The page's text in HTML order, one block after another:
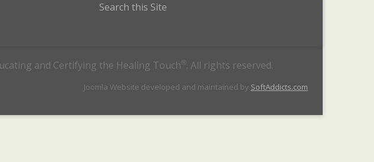
Search this Site
and Certifying the Healing Touch ® . All rights reserved.
Joomla Website developed and maintained by SoftAddicts.com